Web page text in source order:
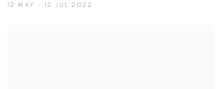
12 MAY - 12 JUL 2022